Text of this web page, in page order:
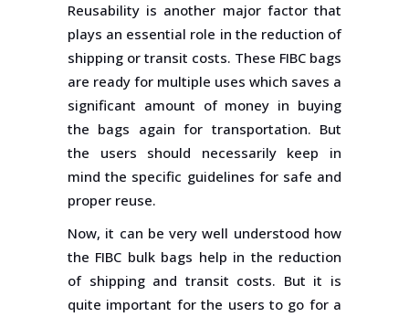
Reusability is another major factor that
plays an essential role in the reduction of
shipping or transit costs. These FIBC bags
are ready for multiple uses which saves a
significant amount of money in buying
the bags again for transportation. But
the users should necessarily keep in
mind the specific guidelines for safe and
proper reuse.
Now, it can be very well understood how
the FIBC bulk bags help in the reduction
of shipping and transit costs. But it is
quite important for the users to go for a